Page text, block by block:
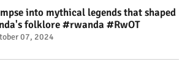
into mythical legends that shaped
folklore #rwanda #RwOT
07, 2024